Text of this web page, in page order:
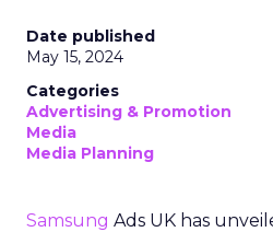
Date published
May 15, 2024
Categories
Advertising & Promotion
Media
Media Planning
Samsung Ads UK has